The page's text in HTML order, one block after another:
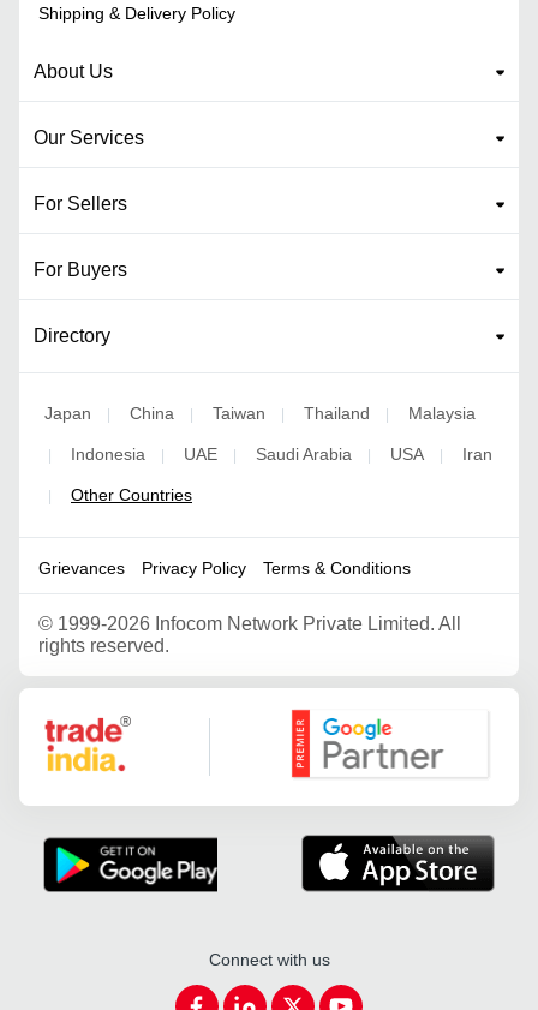
Shipping & Delivery Policy
About Us
Our Services
For Sellers
For Buyers
Directory
Japan China Taiwan Thailand Malaysia
Indonesia UAE Saudi Arabia USA Iran
Other Countries
Grievances Privacy Policy Terms & Conditions
© 1999-2026 Infocom Network Private Limited. All
rights reserved.
Google Partner
Connect with us